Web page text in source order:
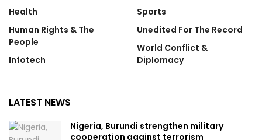
Health
Human Rights & The
People
Infotech
Sports
Unedited For The Record
World Conflict &
Diplomacy
LATEST NEWS
Nigeria, Burundi strengthen military
cooperation against terrorism